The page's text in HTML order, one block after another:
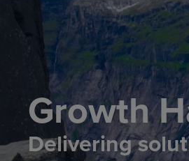
Growth
Delivering